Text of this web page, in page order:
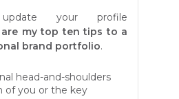
your profile
are my top ten tips to a
brand portfolio.
head-and-shoulders
of you or the key